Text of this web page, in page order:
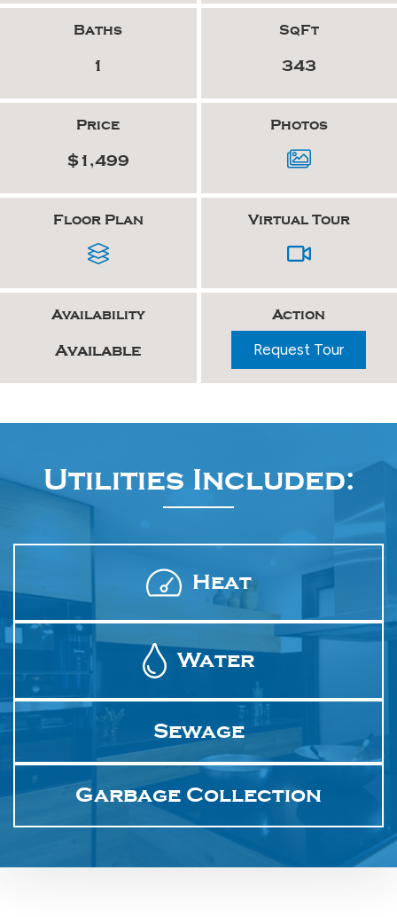
Baths
1
SqFt
343
Price
$1,499
Photos
Floor Plan Virtual Tour
Availability
Available
Action
Request Tour
Utilities Included:
Heat
Water
Sewage
Garbage Collection